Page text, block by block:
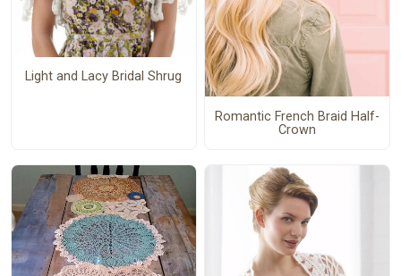
Light and Lacy Bridal Shrug
Romantic French Braid Half-
Crown